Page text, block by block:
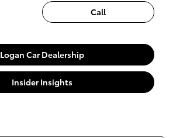
Call
Logan Car Dealership
Insider Insights